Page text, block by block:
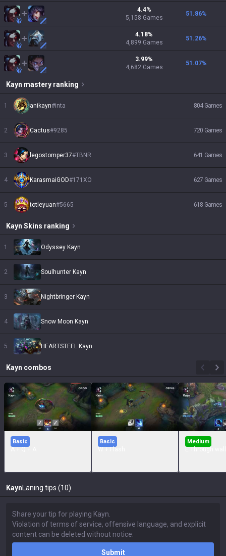
4.4%
5,158 Games
51.86%
4.18%
4,899 Games
51.26%
3.99%
4,682 Games
51.07%
Kayn mastery ranking
1 anikayn#inta 804 Games
2 Cactus#9285 720 Games
3 legostomper37#TBNR 641 Games
4 KarasmaiGOD#171XO 627 Games
5 totleyuan#5665 618 Games
Kayn Skins ranking
1 Odyssey Kayn
2 Soulhunter Kayn
3 Nightbringer Kayn
4 Snow Moon Kayn
5 HEARTSTEEL Kayn
Kayn combos
Basic Basic Medium
Kayn Laning tips (10)
Submit